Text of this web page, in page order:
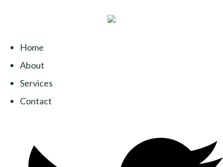
Home
About
Services
Contact